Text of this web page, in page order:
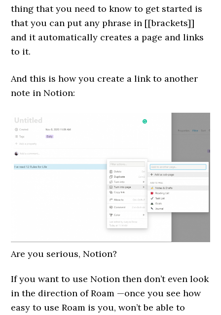
thing that you need to know to get started is
that you can put any phrase in [[brackets]]
and it automatically creates a page and links
to it.
And this is how you create a link to another
note in Notion:
Are you serious, Notion?
If you want to use Notion then don’t even look
in the direction of Roam —once you see how
easy to use Roam is you, won’t be able to